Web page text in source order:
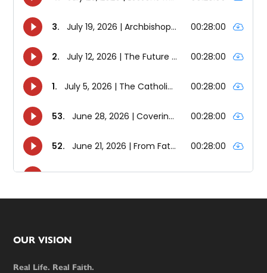
Footer
OUR VISION
Real Life. Real Faith.